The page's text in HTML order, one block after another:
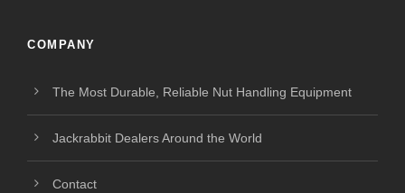
COMPANY
The Most Durable, Reliable Nut Handling Equipment
Jackrabbit Dealers Around the World
Contact